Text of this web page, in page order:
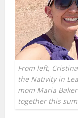
From left,
the Nativity in
mom Maria
together this